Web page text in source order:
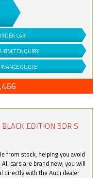
CAR
ENQUIRY
QUOTE
EDITION 5DR S
from stock, helping you avoid
cars are brand new; you will
directly with the Audi dealer